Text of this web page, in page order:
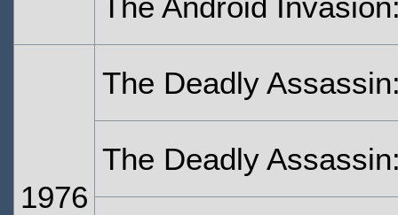
1976
The Deadly
The Deadly